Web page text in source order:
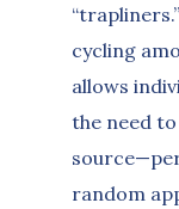
cycling
allows
the need
random